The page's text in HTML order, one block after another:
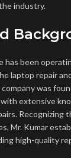
industry.
has been
laptop repair
was
extensive
Recognizing
Mr. Kumar
high-quality